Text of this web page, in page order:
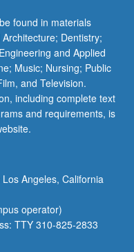
found in materials
Dentistry;
and Applied
Music; Nursing; Public
and Television.
including complete text
and requirements, is
Angeles, California
operator)
TTY 310-825-2833